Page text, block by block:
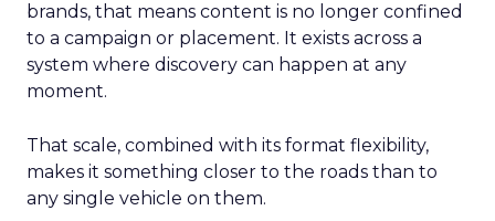
brands, that means content is no longer confined
to a campaign or placement. It exists across a
system where discovery can happen at any
moment.
That scale, combined with its format flexibility,
makes it something closer to the roads than to
any single vehicle on them.